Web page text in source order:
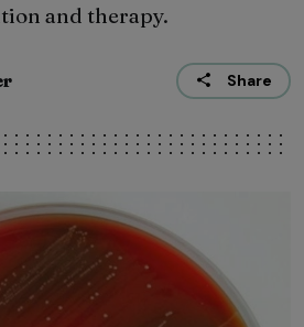
and therapy.
Share